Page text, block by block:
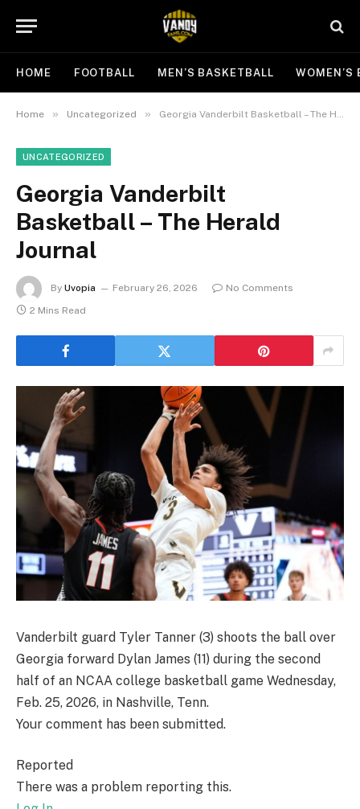
HOME FOOTBALL MEN’S BASKETBALL WOMEN’S
Home » Uncategorized » Georgia Vanderbilt Basketball – The Herald Journal
UNCATEGORIZED
Georgia Vanderbilt
Basketball – The Herald
Journal
By Uvopia February 26, 2026
No Comments
2 Mins Read
Vanderbilt guard Tyler Tanner (3) shoots the ball over
Georgia forward Dylan James (11) during the second
half of an NCAA college basketball game Wednesday,
Feb. 25, 2026, in Nashville, Tenn.
Your comment has been submitted.
Reported
There was a problem reporting this.